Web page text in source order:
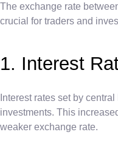
The exchange rate
crucial for traders and
1. Interest
Interest rates set by central
investments. This
weaker exchange rate.